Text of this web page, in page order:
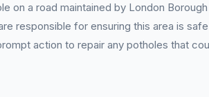
on a road maintained by London
responsible for ensuring this area is
action to repair any potholes that